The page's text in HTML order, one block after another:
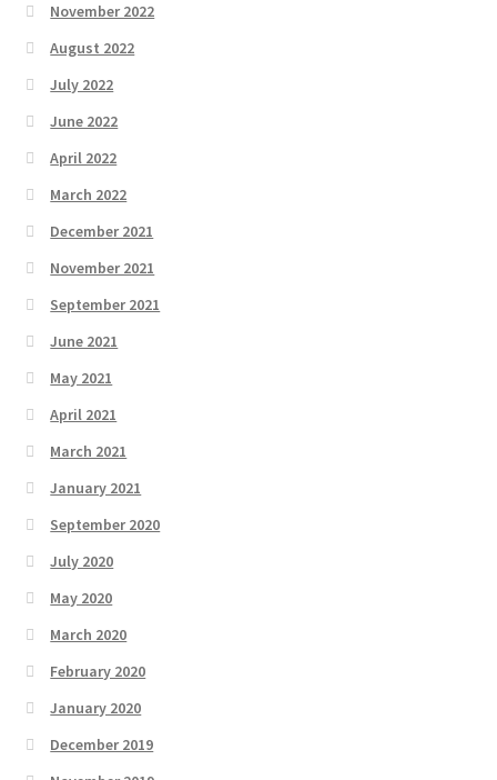
November 2022
August 2022
July 2022
June 2022
April 2022
March 2022
December 2021
November 2021
September 2021
June 2021
May 2021
April 2021
March 2021
January 2021
September 2020
July 2020
May 2020
March 2020
February 2020
January 2020
December 2019